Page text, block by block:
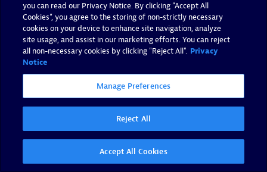
you can read our Privacy Notice. By clicking “Accept All
Cookies”, you agree to the storing of non-strictly necessary
cookies on your device to enhance site navigation, analyze
site usage, and assist in our marketing efforts. You can reject
all non-necessary cookies by clicking "Reject All". Privacy
Notice
Manage Preferences
Reject All
Accept All Cookies